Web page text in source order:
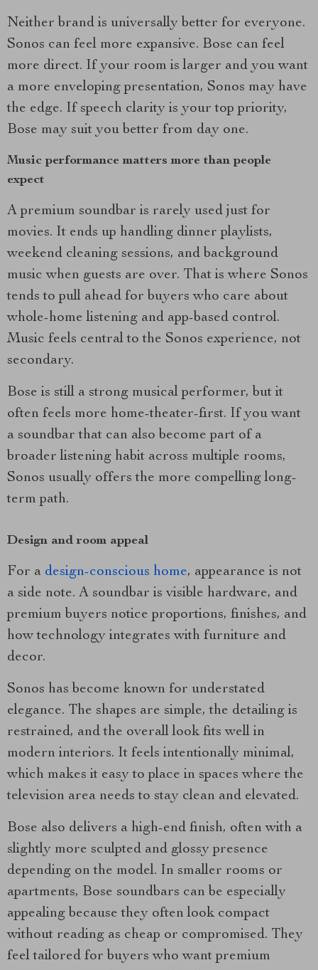
Neither brand is universally better for everyone.
Sonos can feel more expansive. Bose can feel
more direct. If your room is larger and you want
a more enveloping presentation, Sonos may have
the edge. If speech clarity is your top priority,
Bose may suit you better from day one.
Music performance matters more than people
expect
A premium soundbar is rarely used just for
movies. It ends up handling dinner playlists,
weekend cleaning sessions, and background
music when guests are over. That is where Sonos
tends to pull ahead for buyers who care about
whole-home listening and app-based control.
Music feels central to the Sonos experience, not
secondary.
Bose is still a strong musical performer, but it
often feels more home-theater-first. If you want
a soundbar that can also become part of a
broader listening habit across multiple rooms,
Sonos usually offers the more compelling long-
term path.
Design and room appeal
For a design-conscious home, appearance is not
a side note. A soundbar is visible hardware, and
premium buyers notice proportions, finishes, and
how technology integrates with furniture and
decor.
Sonos has become known for understated
elegance. The shapes are simple, the detailing is
restrained, and the overall look fits well in
modern interiors. It feels intentionally minimal,
which makes it easy to place in spaces where the
television area needs to stay clean and elevated.
Bose also delivers a high-end finish, often with a
slightly more sculpted and glossy presence
depending on the model. In smaller rooms or
apartments, Bose soundbars can be especially
appealing because they often look compact
without reading as cheap or compromised. They
feel tailored for buyers who want premium